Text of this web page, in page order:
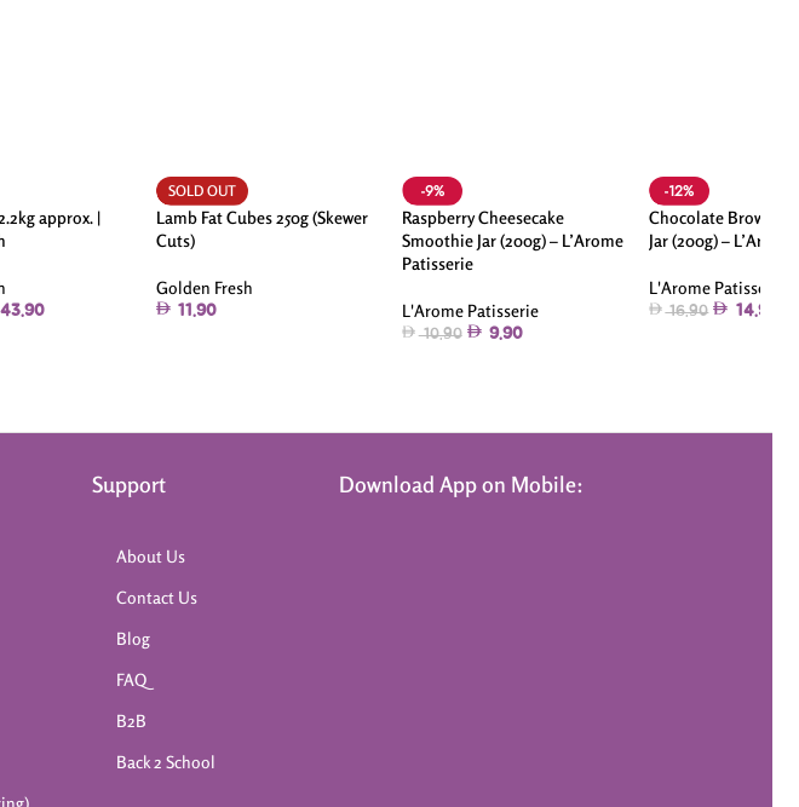
approx. |
43.90
SOLD OUT
Lamb Fat Cubes 250g (Skewer
Cuts)
Golden Fresh
11.90
-9%
Raspberry Cheesecake
Smoothie Jar (200g) – L’Arome
Patisserie
L'Arome Patisserie
10.90 9.90
-12%
Chocolate Brownie
Jar (200g) –
L'Arome Patisserie
16.90 14.90
Support
About Us
Contact Us
Blog
FAQ
B2B
Back 2 School
Download App on Mobile: